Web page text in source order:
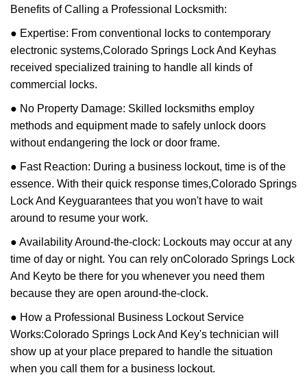
Benefits of Calling a Professional Locksmith:
● Expertise: From conventional locks to contemporary
electronic systems,Colorado Springs Lock And Keyhas
received specialized training to handle all kinds of
commercial locks.
● No Property Damage: Skilled locksmiths employ
methods and equipment made to safely unlock doors
without endangering the lock or door frame.
● Fast Reaction: During a business lockout, time is of the
essence. With their quick response times,Colorado Springs
Lock And Keyguarantees that you won't have to wait
around to resume your work.
● Availability Around-the-clock: Lockouts may occur at any
time of day or night. You can rely onColorado Springs Lock
And Keyto be there for you whenever you need them
because they are open around-the-clock.
● How a Professional Business Lockout Service
Works:Colorado Springs Lock And Key's technician will
show up at your place prepared to handle the situation
when you call them for a business lockout.